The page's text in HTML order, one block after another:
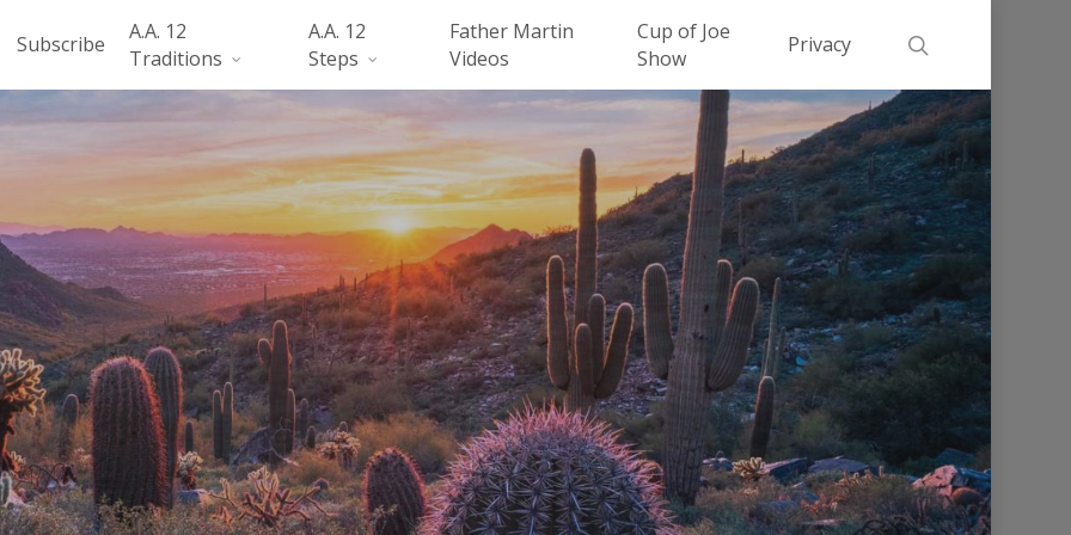
Subscribe
A.A. 12
Traditions
A.A. 12
Steps
Father Martin
Videos
Cup of Joe
Show
Privacy